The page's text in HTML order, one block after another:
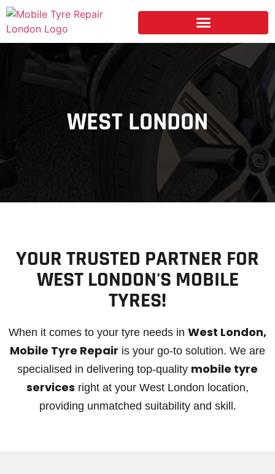
WEST LONDON
YOUR TRUSTED PARTNER FOR
WEST LONDON'S MOBILE
TYRES!
When it comes to your tyre needs in West London,
Mobile Tyre Repair is your go-to solution. We are
specialised in delivering top-quality mobile tyre
services right at your West London location,
providing unmatched suitability and skill.